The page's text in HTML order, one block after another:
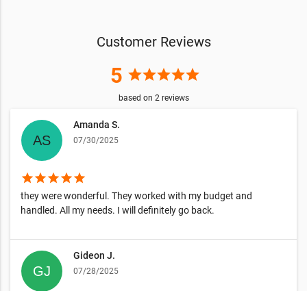
Customer Reviews
5 starstarstarstarstar
based on 2reviews
Amanda S.
07/30/2025
starstarstarstarstar
they were wonderful. They worked with my budget and
handled. All my needs. I will definitely go back.
Gideon J.
07/28/2025